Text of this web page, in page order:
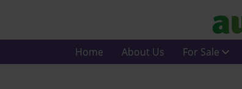
Home About Us For Sale